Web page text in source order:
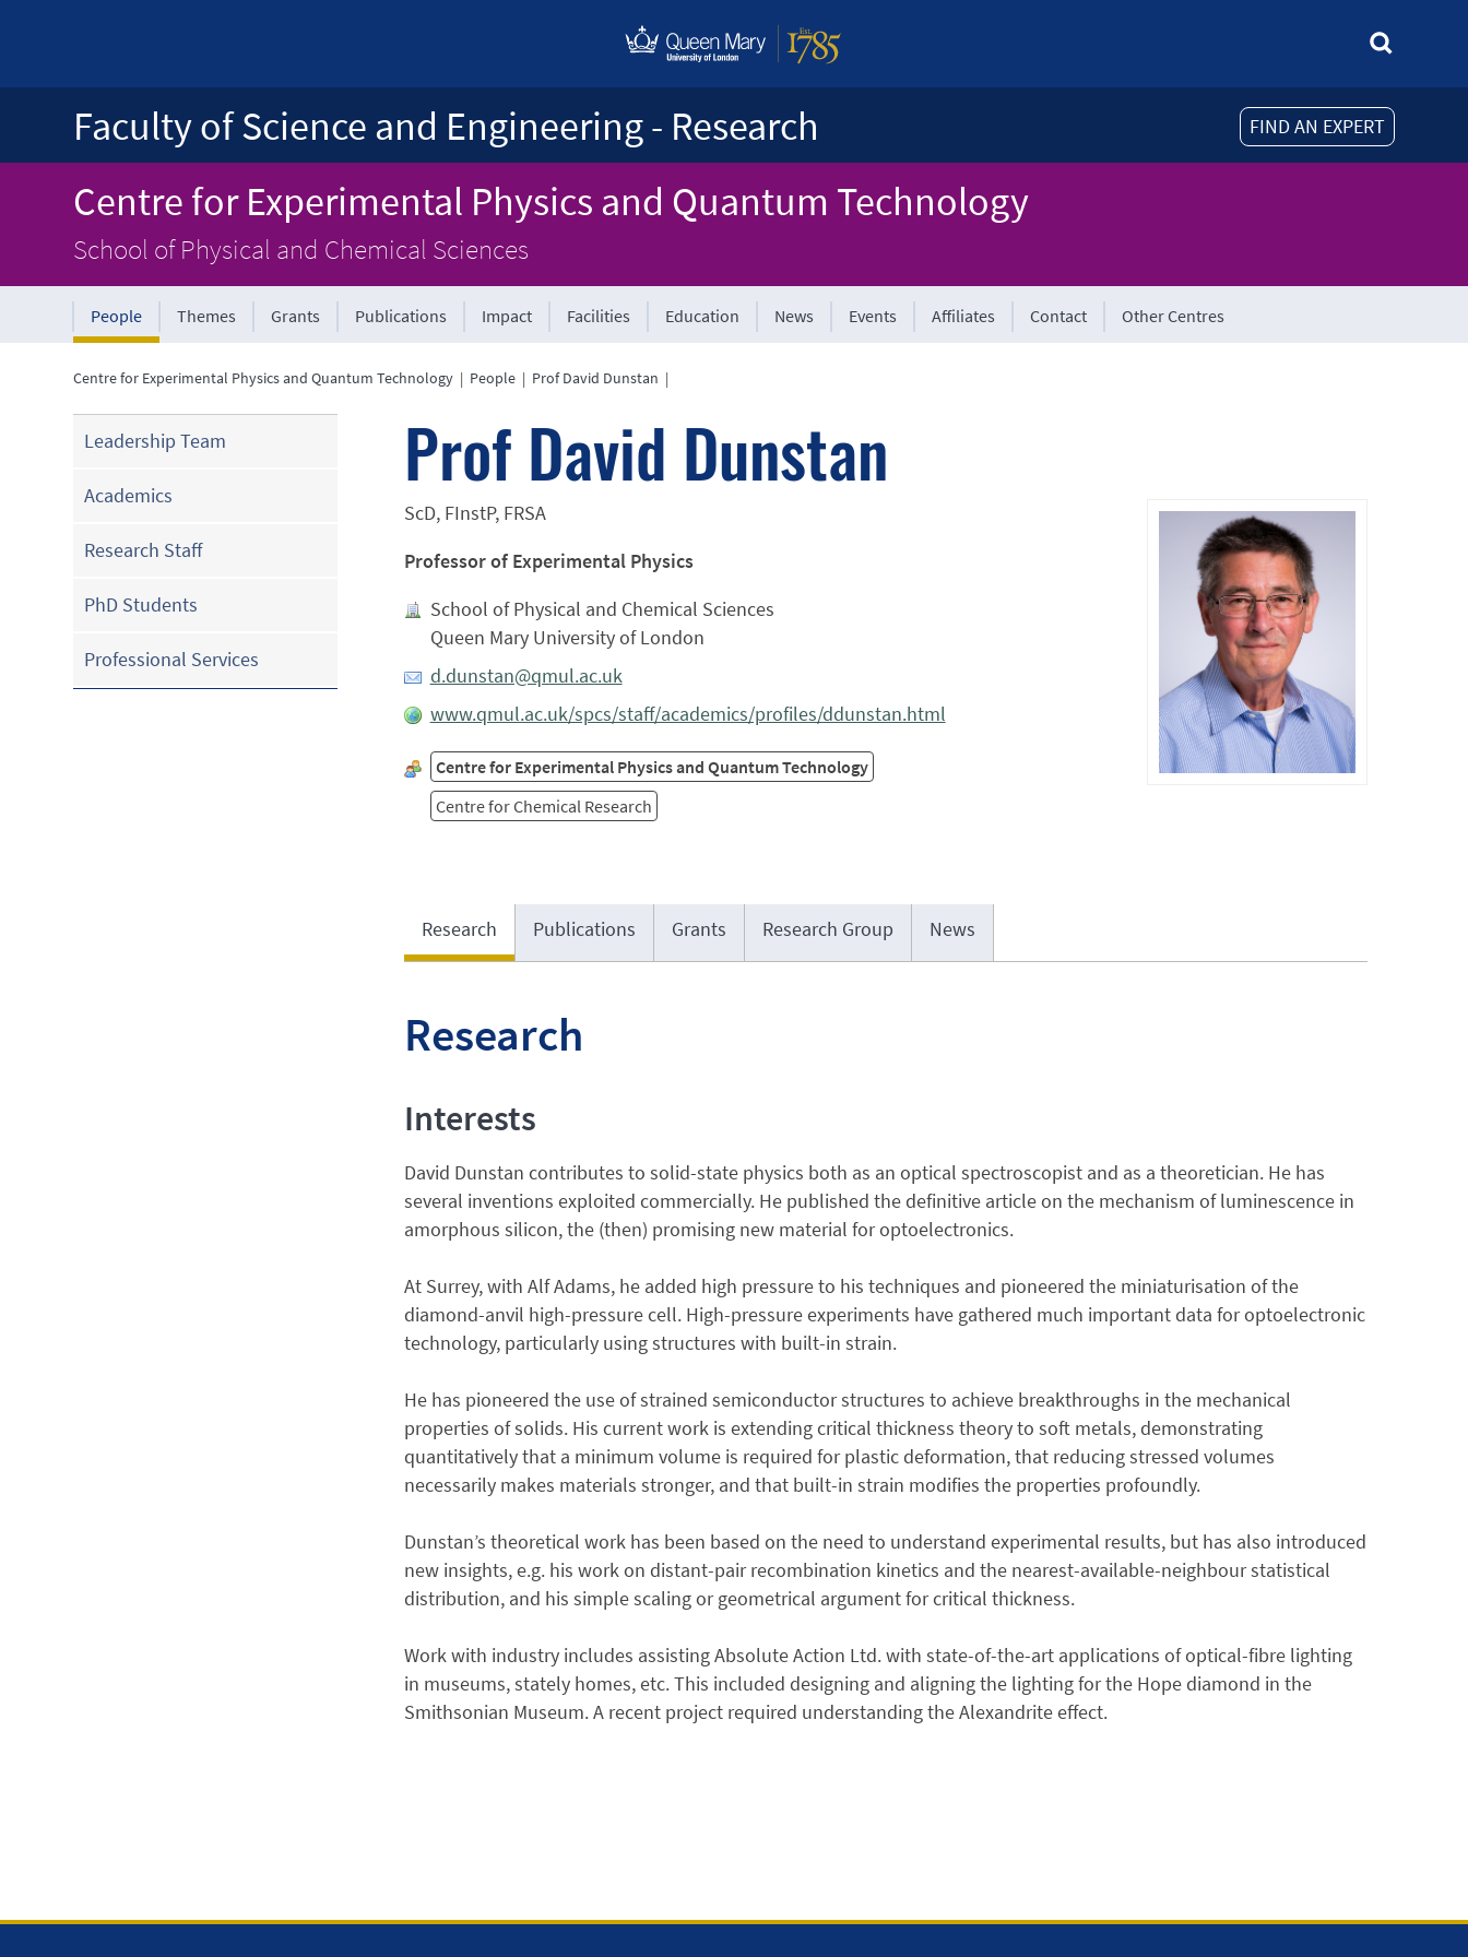
FIND AN EXPERT
Faculty of Science and Engineering - Research
Centre for Experimental Physics and Quantum Technology
School of Physical and Chemical Sciences
People Themes Grants Publications Impact Facilities Education News Events Affiliates Contact Other Centres
Centre for Experimental Physics and Quantum Technology | People | Prof David Dunstan |
Leadership Team
Academics
Research Staff
PhD Students
Professional Services
Prof David Dunstan
ScD, FInstP, FRSA
Professor of Experimental Physics
School of Physical and Chemical Sciences
Queen Mary University of London
d.dunstan@qmul.ac.uk
www.qmul.ac.uk/spcs/staff/academics/profiles/ddunstan.html
Centre for Experimental Physics and Quantum Technology
Centre for Chemical Research
Research Publications Grants Research Group News
Research
Interests
David Dunstan contributes to solid-state physics both as an optical spectroscopist and as a theoretician. He has
several inventions exploited commercially. He published the definitive article on the mechanism of luminescence in
amorphous silicon, the (then) promising new material for optoelectronics.
At Surrey, with Alf Adams, he added high pressure to his techniques and pioneered the miniaturisation of the
diamond-anvil high-pressure cell. High-pressure experiments have gathered much important data for optoelectronic
technology, particularly using structures with built-in strain.
He has pioneered the use of strained semiconductor structures to achieve breakthroughs in the mechanical
properties of solids. His current work is extending critical thickness theory to soft metals, demonstrating
quantitatively that a minimum volume is required for plastic deformation, that reducing stressed volumes
necessarily makes materials stronger, and that built-in strain modifies the properties profoundly.
Dunstan’s theoretical work has been based on the need to understand experimental results, but has also introduced
new insights, e.g. his work on distant-pair recombination kinetics and the nearest-available-neighbour statistical
distribution, and his simple scaling or geometrical argument for critical thickness.
Work with industry includes assisting Absolute Action Ltd. with state-of-the-art applications of optical-fibre lighting
in museums, stately homes, etc. This included designing and aligning the lighting for the Hope diamond in the
Smithsonian Museum. A recent project required understanding the Alexandrite effect.